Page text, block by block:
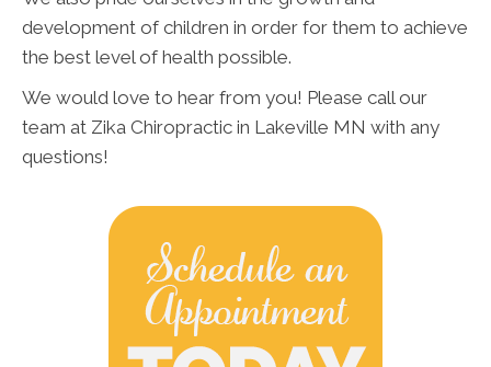
development of children in order for them to achieve
the best level of health possible.
We would love to hear from you! Please call our
team at Zika Chiropractic in Lakeville MN with any
questions!